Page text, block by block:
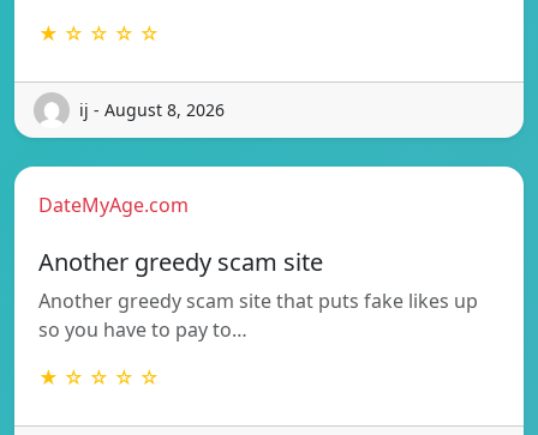
★ ☆ ☆ ☆ ☆
ij - August 8, 2026
DateMyAge.com
Another greedy scam site
Another greedy scam site that puts fake likes up
so you have to pay to…
★ ☆ ☆ ☆ ☆